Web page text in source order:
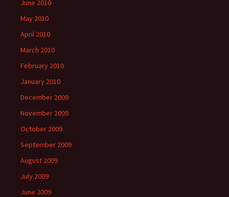
June 2010
May 2010
April 2010
March 2010
February 2010
January 2010
December 2009
November 2009
October 2009
September 2009
August 2009
July 2009
June 2009